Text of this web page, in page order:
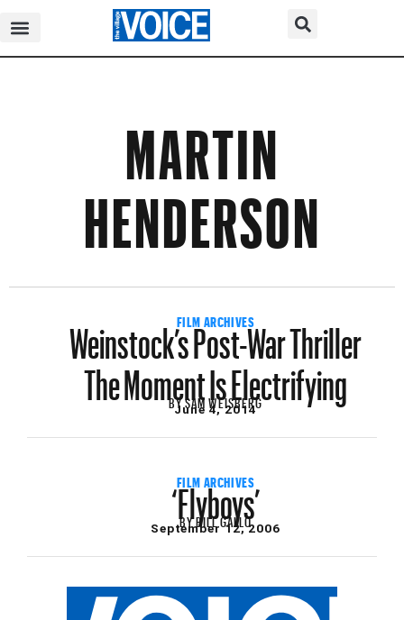
MARTIN
HENDERSON
FILM ARCHIVES
Weinstock’s Post-War Thriller
The Moment Is Electrifying
BYSAM WEISBERG
June 4, 2014
FILM ARCHIVES
‘Flyboys’
BYBILL GALLO
September 12, 2006